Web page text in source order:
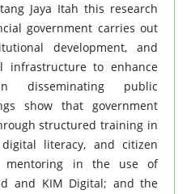
Jaya Itah this research
government carries out
development, and
infrastructure to enhance
disseminating public
show that government
structured training in
literacy, and citizen
mentoring in the use of
and KIM Digital; and the